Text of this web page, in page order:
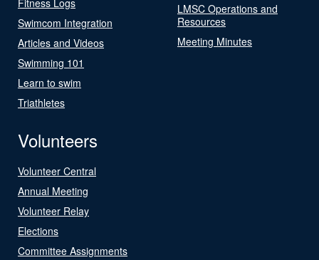
Swimcom Integration
Articles and Videos
Swimming 101
Learn to swim
Triathletes
LMSC Operations and
Resources
Meeting Minutes
Volunteers
Volunteer Central
Annual Meeting
Volunteer Relay
Elections
Committee Assignments